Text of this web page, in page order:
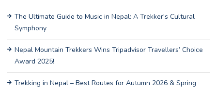
The Ultimate Guide to Music in Nepal: A Trekker's Cultural
Symphony
Nepal Mountain Trekkers Wins Tripadvisor Travellers’ Choice
Award 2025!
Trekking in Nepal – Best Routes for Autumn 2026 & Spring